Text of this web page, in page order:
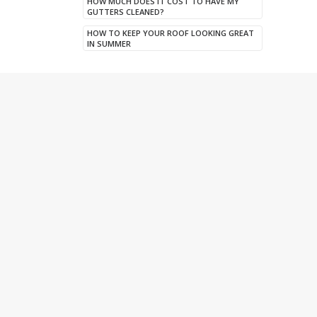
GUTTERS CLEANED?
HOW TO KEEP YOUR ROOF LOOKING GREAT
IN SUMMER